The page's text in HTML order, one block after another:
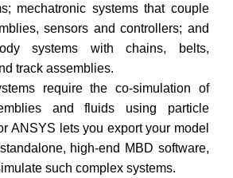
mechatronic systems that couple
sensors and controllers; and
systems with chains, belts,
track assemblies.
require the co-simulation of
and fluids using particle
ANSYS lets you export your model
high-end MBD software,
such complex systems.